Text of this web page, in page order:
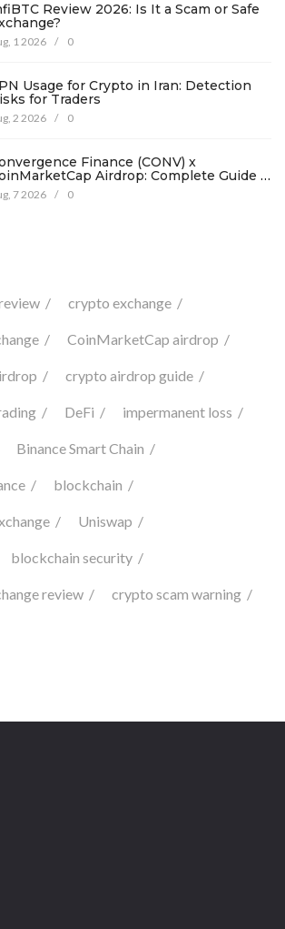
Review 2026: Is It a Scam or Safe
1 2026 / 0
Usage for Crypto in Iran: Detection
for Traders
2 2026 / 0
Finance (CONV) x
Airdrop: Complete Guide &
7 2026 / 0
crypto exchange
CoinMarketCap airdrop
crypto airdrop guide
DeFi impermanent loss
Binance Smart Chain
blockchain
Uniswap
blockchain security
review crypto scam warning